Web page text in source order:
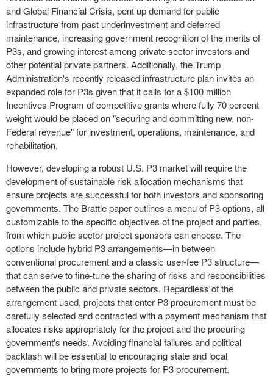
and Global Financial Crisis, pent up demand for public
infrastructure from past underinvestment and deferred
maintenance, increasing government recognition of the merits of
P3s, and growing interest among private sector investors and
other potential private partners. Additionally, the Trump
Administration's recently released infrastructure plan invites an
expanded role for P3s given that it calls for a$100 million
Incentives Program of competitive grants where fully 70 percent
weight would be placed on "securing and committing new, non-
Federal revenue" for investment, operations, maintenance, and
rehabilitation.
However, developing a robust U.S. P3 market will require the
development of sustainable risk allocation mechanisms that
ensure projects are successful for both investors and sponsoring
governments. The Brattle paper outlines a menu of P3 options, all
customizable to the specific objectives of the project and parties,
from which public sector project sponsors can choose. The
options include hybrid P3 arrangements—in between
conventional procurement and a classic user-fee P3 structure—
that can serve to fine-tune the sharing of risks and responsibilities
between the public and private sectors. Regardless of the
arrangement used, projects that enter P3 procurement must be
carefully selected and contracted with a payment mechanism that
allocates risks appropriately for the project and the procuring
government's needs. Avoiding financial failures and political
backlash will be essential to encouraging state and local
governments to bring more projects for P3 procurement.